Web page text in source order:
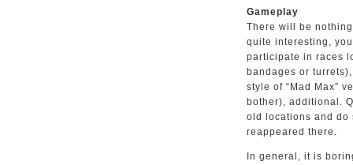
Gameplay
There will be
quite interesting,
participate in races
bandages or
style of “Mad Max”
bother), additional.
old locations and do
reappeared there.
In general, it is